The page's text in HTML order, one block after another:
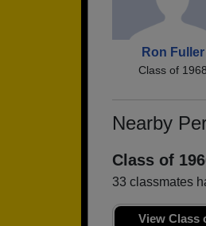
Ron Fuller
Class of 1968
Nearby
Class of
33 classmates
View Class